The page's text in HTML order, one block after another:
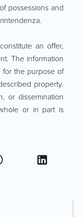
possessions and
an offer,
The information
for the purpose of
property.
or dissemination
or in part is